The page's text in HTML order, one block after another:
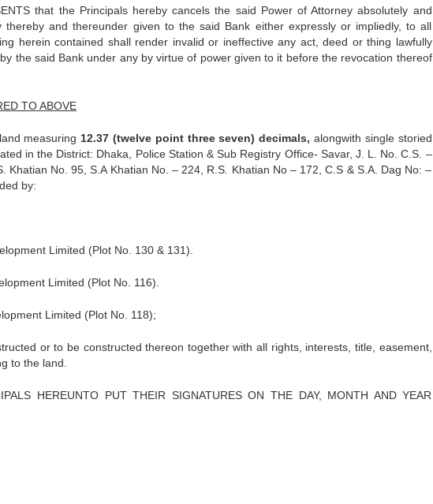
that the Principals hereby cancels the said Power of Attorney absolutely and
and thereunder given to the said Bank either expressly or impliedly, to all
herein contained shall render invalid or ineffective any act, deed or thing lawfully
the said Bank under any by virtue of power given to it before the revocation thereof
TO ABOVE
measuring 12.37 (twelve point three seven) decimals, alongwith single storied
in the District: Dhaka, Police Station & Sub Registry Office- Savar, J. L. No. C.S. –
Khatian No. 95, S.A Khatian No. – 224, R.S. Khatian No – 172, C.S & S.A. Dag No: –
by:
Limited (Plot No. 130 & 131).
Limited (Plot No. 116).
Limited (Plot No. 118);
or to be constructed thereon together with all rights, interests, title, easement,
to the land.
HEREUNTO PUT THEIR SIGNATURES ON THE DAY, MONTH AND YEAR